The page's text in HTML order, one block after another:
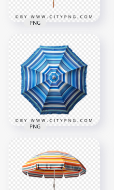
Rustic Sunshade
with Faded Fabric
and Dirt Marks
1000x1000
511.9kB
PNG
Striped Beach
Umbrella for
Summer Shade
PNG